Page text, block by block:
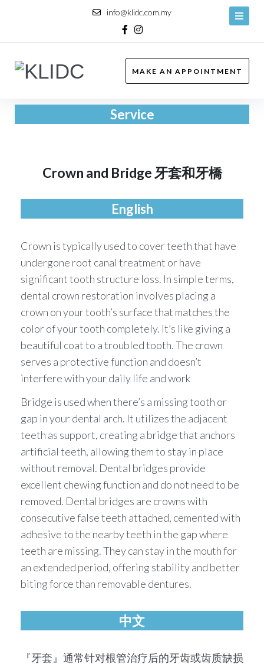
info@klidc.com.my
MAKE AN APPOINTMENT
Service
Crown and Bridge 牙套和牙橋
English
Crown is typically used to cover teeth that have
undergone root canal treatment or have
significant tooth structure loss. In simple terms,
dental crown restoration involves placing a
crown on your tooth’s surface that matches the
color of your tooth completely. It’s like giving a
beautiful coat to a troubled tooth. The crown
serves a protective function and doesn’t
interfere with your daily life and work
Bridge is used when there’s a missing tooth or
gap in your dental arch. It utilizes the adjacent
teeth as support, creating a bridge that anchors
artificial teeth, allowing them to stay in place
without removal. Dental bridges provide
excellent chewing function and do not need to be
removed. Dental bridges are crowns with
consecutive false teeth attached, cemented with
adhesive to the nearby teeth in the gap where
teeth are missing. They can stay in the mouth for
an extended period, offering stability and better
biting force than removable dentures.
中文
『牙套』通常针对根管治疗后的牙齿或齿质缺损